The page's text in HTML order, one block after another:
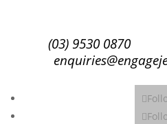
(03) 9530 0870